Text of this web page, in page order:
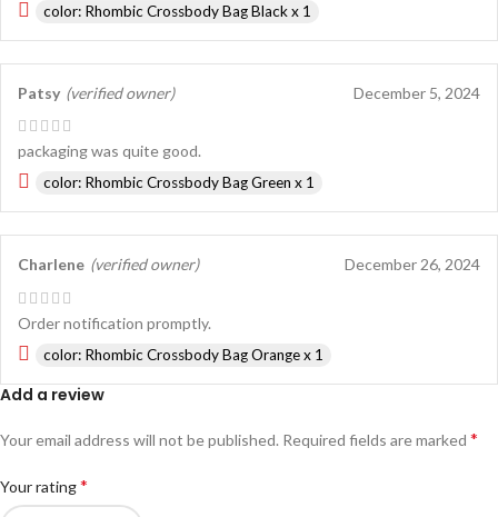
color: Rhombic Crossbody Bag Black x 1
Patsy (verified owner) December 5, 2024
packaging was quite good.
color: Rhombic Crossbody Bag Green x 1
Charlene (verified owner) December 26, 2024
Order notification promptly.
color: Rhombic Crossbody Bag Orange x 1
Add a review
Your email address will not be published. Required fields are marked *
Your rating*